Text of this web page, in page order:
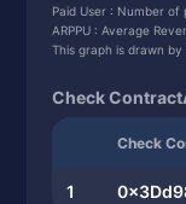
Paid User : Number
ARPPU : Average
This graph is drawn by
Check
Check
1